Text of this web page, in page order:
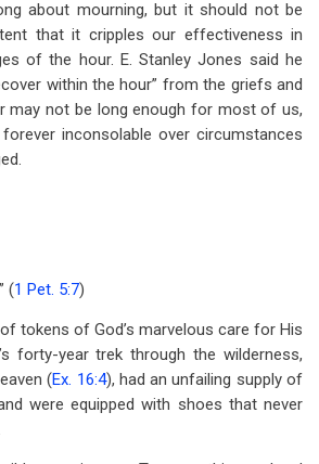
about mourning, but it should not be
that it cripples our effectiveness in
of the hour. E. Stanley Jones said he
within the hour” from the griefs and
may not be long enough for most of us,
inconsolable over circumstances
(1 Pet. 5:7)
tokens of God’s marvelous care for His
forty-year trek through the wilderness,
(Ex. 16:4), had an unfailing supply of
were equipped with shoes that never